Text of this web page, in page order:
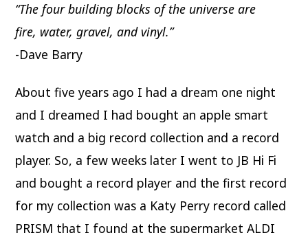
“The four building blocks of the universe are
fire, water, gravel, and vinyl.”
-Dave Barry
About five years ago I had a dream one night
and I dreamed I had bought an apple smart
watch and a big record collection and a record
player. So, a few weeks later I went to JB Hi Fi
and bought a record player and the first record
for my collection was a Katy Perry record called
PRISM that I found at the supermarket ALDI